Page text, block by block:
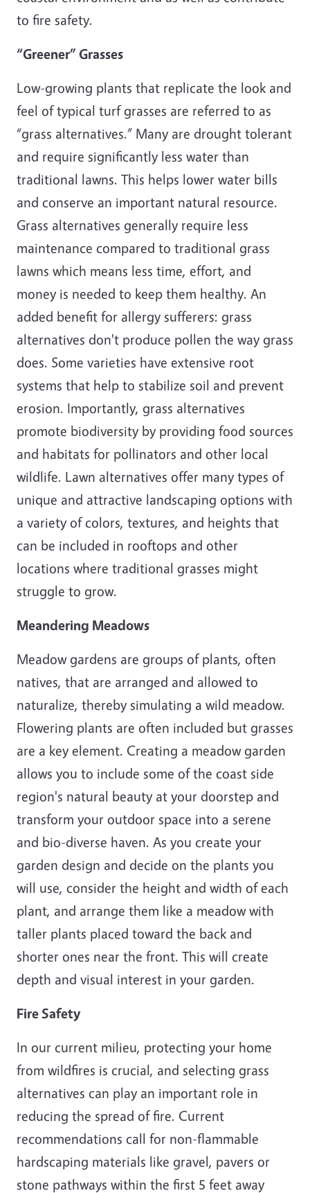
to fire safety.
“Greener” Grasses
Low-growing plants that replicate the look and
feel of typical turf grasses are referred to as
“grass alternatives.” Many are drought tolerant
and require significantly less water than
traditional lawns. This helps lower water bills
and conserve an important natural resource.
Grass alternatives generally require less
maintenance compared to traditional grass
lawns which means less time, effort, and
money is needed to keep them healthy. An
added benefit for allergy sufferers: grass
alternatives don't produce pollen the way grass
does. Some varieties have extensive root
systems that help to stabilize soil and prevent
erosion. Importantly, grass alternatives
promote biodiversity by providing food sources
and habitats for pollinators and other local
wildlife. Lawn alternatives offer many types of
unique and attractive landscaping options with
a variety of colors, textures, and heights that
can be included in rooftops and other
locations where traditional grasses might
struggle to grow.
Meandering Meadows
Meadow gardens are groups of plants, often
natives, that are arranged and allowed to
naturalize, thereby simulating a wild meadow.
Flowering plants are often included but grasses
are a key element. Creating a meadow garden
allows you to include some of the coast side
region's natural beauty at your doorstep and
transform your outdoor space into a serene
and bio-diverse haven. As you create your
garden design and decide on the plants you
will use, consider the height and width of each
plant, and arrange them like a meadow with
taller plants placed toward the back and
shorter ones near the front. This will create
depth and visual interest in your garden.
Fire Safety
In our current milieu, protecting your home
from wildfires is crucial, and selecting grass
alternatives can play an important role in
reducing the spread of fire. Current
recommendations call for non-flammable
hardscaping materials like gravel, pavers or
stone pathways within the first 5 feet away